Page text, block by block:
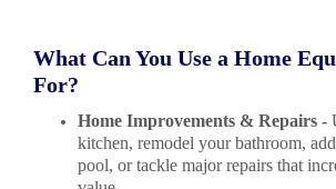
What Can You Use a Home
For?
Home Improvements & Repairs -
kitchen, remodel your bathroom,
pool, or tackle major repairs that